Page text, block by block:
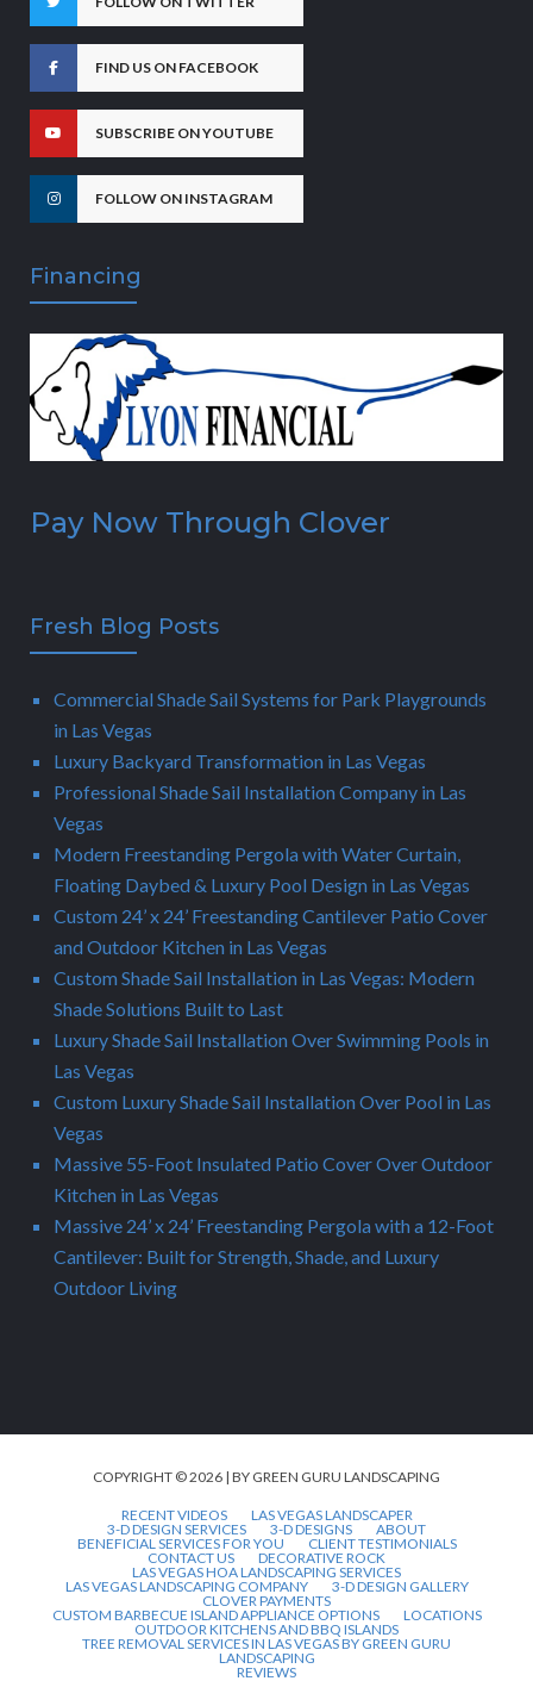
FIND US ON FACEBOOK
SUBSCRIBE ON YOUTUBE
FOLLOW ON INSTAGRAM
Financing
Pay Now Through Clover
Fresh Blog Posts
Commercial Shade Sail Systems for Park Playgrounds
in Las Vegas
Luxury Backyard Transformation in Las Vegas
Professional Shade Sail Installation Company in Las
Vegas
Modern Freestanding Pergola with Water Curtain,
Floating Daybed & Luxury Pool Design in Las Vegas
Custom 24’ x 24’ Freestanding Cantilever Patio Cover
and Outdoor Kitchen in Las Vegas
Custom Shade Sail Installation in Las Vegas: Modern
Shade Solutions Built to Last
Luxury Shade Sail Installation Over Swimming Pools in
Las Vegas
Custom Luxury Shade Sail Installation Over Pool in Las
Vegas
Massive 55-Foot Insulated Patio Cover Over Outdoor
Kitchen in Las Vegas
Massive 24’ x 24’ Freestanding Pergola with a 12-Foot
Cantilever: Built for Strength, Shade, and Luxury
Outdoor Living
COPYRIGHT © 2026 | BY GREEN GURU LANDSCAPING
RECENT VIDEOS
LAS VEGAS LANDSCAPER
3-D DESIGN SERVICES
3-D DESIGNS
ABOUT
BENEFICIAL SERVICES FOR YOU
CLIENT TESTIMONIALS
CONTACT US
DECORATIVE ROCK
LAS VEGAS HOA LANDSCAPING SERVICES
LAS VEGAS LANDSCAPING COMPANY
3-D DESIGN GALLERY
CLOVER PAYMENTS
CUSTOM BARBECUE ISLAND APPLIANCE OPTIONS
LOCATIONS
OUTDOOR KITCHENS AND BBQ ISLANDS
TREE REMOVAL SERVICES IN LAS VEGAS BY GREEN GURU
LANDSCAPING
REVIEWS